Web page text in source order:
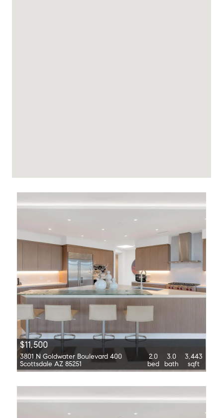
$11,500
3801 N Goldwater Boulevard 400
Scottsdale AZ 85251
2.0
bed
3.0
bath
3,443
sqft